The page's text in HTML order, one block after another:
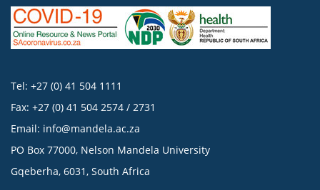
Tel: +27 (0) 41 504 1111
Fax: +27 (0) 41 504 2574 / 2731
Email: info@mandela.ac.za
PO Box 77000, Nelson Mandela University
Gqeberha, 6031, South Africa